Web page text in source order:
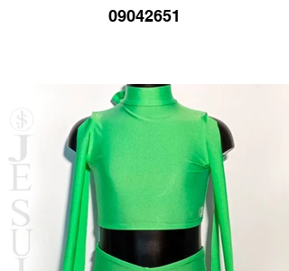
09042651